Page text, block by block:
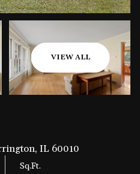
VIEW ALL
IL 60010
Sq.Ft.
08